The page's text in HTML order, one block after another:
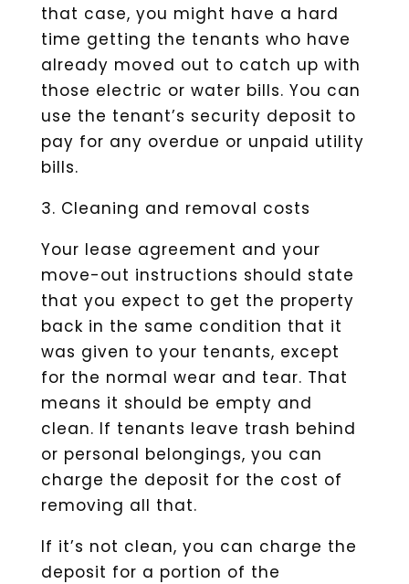
that case, you might have a hard
time getting the tenants who have
already moved out to catch up with
those electric or water bills. You can
use the tenant’s security deposit to
pay for any overdue or unpaid utility
bills.
3. Cleaning and removal costs
Your lease agreement and your
move-out instructions should state
that you expect to get the property
back in the same condition that it
was given to your tenants, except
for the normal wear and tear. That
means it should be empty and
clean. If tenants leave trash behind
or personal belongings, you can
charge the deposit for the cost of
removing all that.
If it’s not clean, you can charge the
deposit for a portion of the